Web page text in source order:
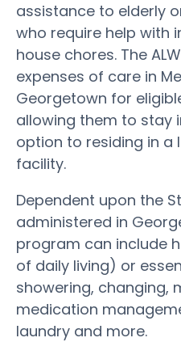
assistance to elderly
who require help with
house chores. The
expenses of care in
Georgetown for
allowing them to stay
option to residing in a
facility.
Dependent upon the
administered in
program can include
of daily living) or
showering, changing,
medication
laundry and more.